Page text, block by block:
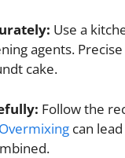
Use a
agents.
cake.
Follow the
Overmixing can